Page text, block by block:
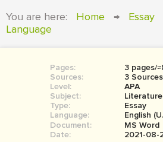
SIGN IN
COURSEWORK
BOOK REPORT
BOOK REVIEW
MOVIE REVIEW
You are here: Home → Essay
Language
Pages:
3 pages/
Sources:
3 Sources
Level:
APA
Subject:
Type:
Essay
Language:
English
Document:
MS Word
Date:
2021-08-